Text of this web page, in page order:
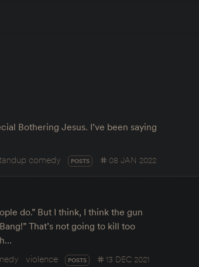
Bothering Jesus. I’ve been saying
comedy POSTS 08 JAN 2022
do.” But I think, I think the gun
That’s not going to kill too
violence POSTS 13 DEC 2021